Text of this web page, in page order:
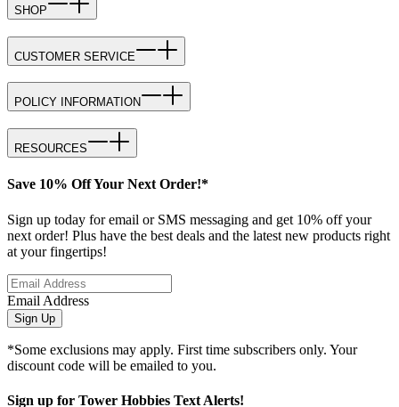
SHOP
CUSTOMER SERVICE
POLICY INFORMATION
RESOURCES
Save 10% Off Your Next Order!*
Sign up today for email or SMS messaging and get 10% off your
next order! Plus have the best deals and the latest new products right
at your fingertips!
Email Address
Sign Up
*Some exclusions may apply. First time subscribers only. Your
discount code will be emailed to you.
Sign up for Tower Hobbies Text Alerts!